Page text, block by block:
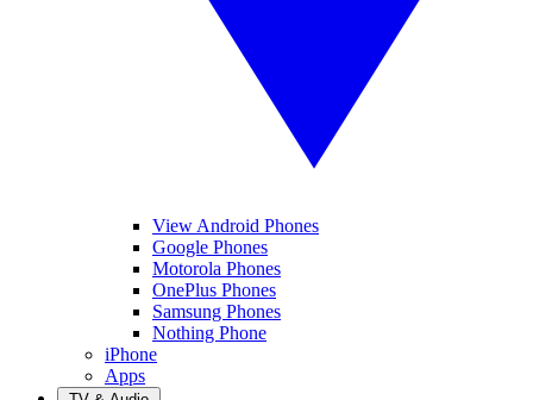
View Android Phones
Google Phones
Motorola Phones
OnePlus Phones
Samsung Phones
Nothing Phone
iPhone
Apps